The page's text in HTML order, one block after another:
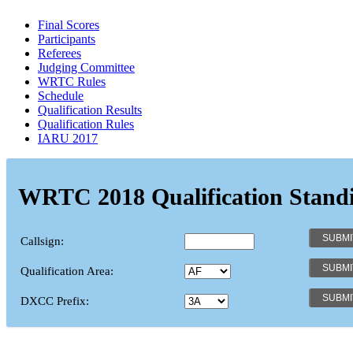
Final Scores
Participants
Referees
Judging Committee
WRTC Rules
Schedule
Qualification Results
Qualification Rules
IARU 2017
WRTC 2018 Qualification
Callsign:
Qualification Area:
DXCC Prefix: